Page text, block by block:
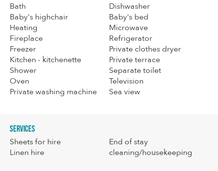
Bath
Baby's highchair
Heating
Fireplace
Freezer
Kitchen - kitchenette
Shower
Oven
Private washing machine
Dishwasher
Baby's bed
Microwave
Refrigerator
Private clothes dryer
Private terrace
Separate toilet
Television
Sea view
Services
Sheets for hire
Linen hire
End of stay
cleaning/housekeeping